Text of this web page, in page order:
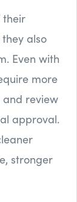
their
also
Even with
more
and review
approval.
stronger